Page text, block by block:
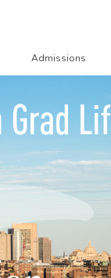
Admissions